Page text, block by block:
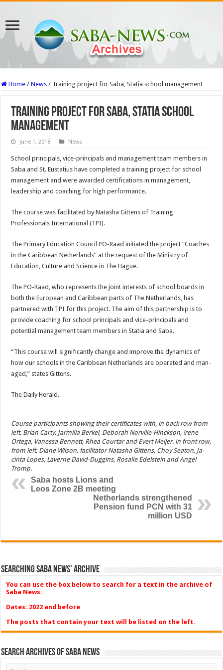
Home / News / Training project for Saba, Statia school management
Training project for Saba, Statia school
management
June 1, 2018 News
School principals, vice-principals and management team members in
Saba and St. Eustatius have com­pleted a training project for school
management and were awarded certifications in management,
leadership and coaching for high perfor­mance.
The course was facilitated by Natasha Gittens of Training
Professionals International (TPI).
The Primary Education Council PO-Raad initiated the project “Coaches
in the Caribbean Netherlands” at the request of the Ministry of
Education, Culture and Sci­ence in The Hague.
The PO-Raad, who repre­sents the joint interests of school boards in
both the Eu­ropean and Caribbean parts of The Netherlands, has
partnered with TPI for this project. The aim of this part­nership is to
provide coach­ing for school principals and vice-principals and
potential management team members in Statia and Saba.
“This course will significant­ly change and improve the dynamics of
how our schools in the Caribbean Nether­lands are operated and man­
aged,” states Gittens.
The Daily Herald.
Course participants showing their certificates with, in back row from
left, Brian Carty, Jarmilia Berkel, Deborah Norville-Hinckson, !rene
Ortega, Vanessa Bennett, Rhea Courtar and Evert Meijer. in front row,
from left, Diane Wilson, facilitator Natasha Gittens, Choy Seaton, Ja­
cinta Lopes, Laverne David-Duggins, Rosalie Edelstein and Angel
Tromp.
Saba hosts Lions and
Leos Zone 2B meeting
Netherlands strengthened
Pension fund PCN with 31
million USD
Searching Saba News’ Archive
You can use the box below to search for a text in the archive of
Saba News.
Dates: 2022 and before
The posts that contain your text will be listed on the left.
Search Archives of Saba News